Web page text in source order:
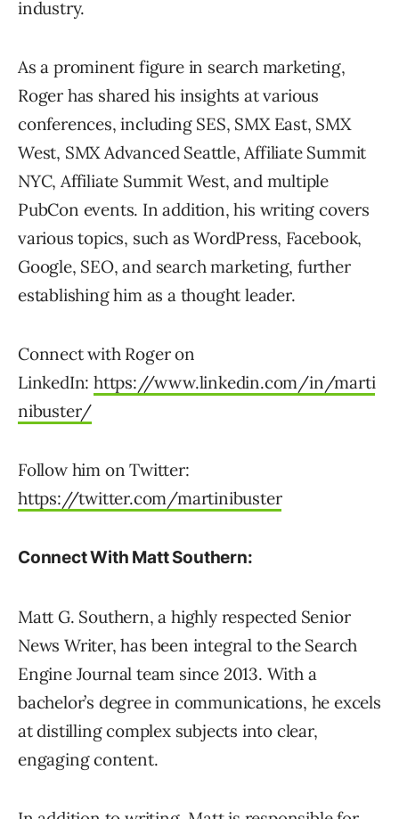
industry.
As a prominent figure in search marketing,
Roger has shared his insights at various
conferences, including SES, SMX East, SMX
West, SMX Advanced Seattle, Affiliate Summit
NYC, Affiliate Summit West, and multiple
PubCon events. In addition, his writing covers
various topics, such as WordPress, Facebook,
Google, SEO, and search marketing, further
establishing him as a thought leader.
Connect with Roger on
LinkedIn:https://www.linkedin.com/in/marti
nibuster/
Follow him on Twitter:
https://twitter.com/martinibuster
Connect With Matt Southern:
Matt G. Southern, a highly respected Senior
News Writer, has been integral to the Search
Engine Journal team since 2013. With a
bachelor’s degree in communications, he excels
at distilling complex subjects into clear,
engaging content.